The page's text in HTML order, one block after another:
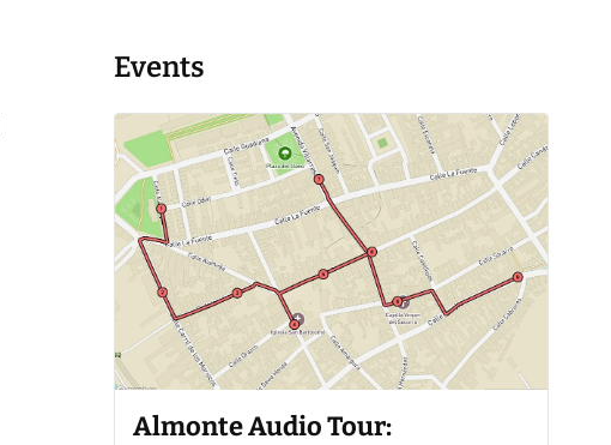
Events
Almonte Audio Tour: